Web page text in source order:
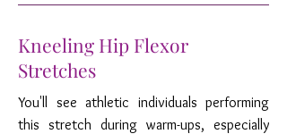
Kneeling Hip Flexor
Stretches
You'll see athletic individuals performing
this stretch during warm-ups, especially